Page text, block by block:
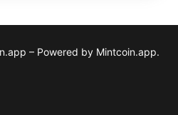
– Powered by Mintcoin.app.